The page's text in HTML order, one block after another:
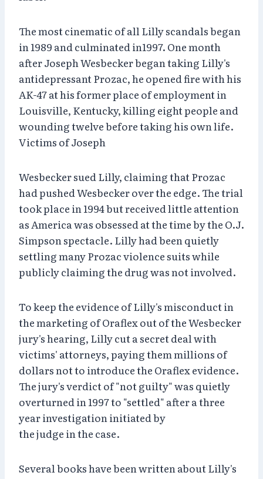
The most cinematic of all Lilly scandals began
in 1989 and culminated in1997. One month
after Joseph Wesbecker began taking Lilly's
antidepressant Prozac, he opened fire with his
AK-47 at his former place of employment in
Louisville, Kentucky, killing eight people and
wounding twelve before taking his own life.
Victims of Joseph
Wesbecker sued Lilly, claiming that Prozac
had pushed Wesbecker over the edge. The trial
took place in 1994 but received little attention
as America was obsessed at the time by the O.J.
Simpson spectacle. Lilly had been quietly
settling many Prozac violence suits while
publicly claiming the drug was not involved.
To keep the evidence of Lilly's misconduct in
the marketing of Oraflex out of the Wesbecker
jury's hearing, Lilly cut a secret deal with
victims' attorneys, paying them millions of
dollars not to introduce the Oraflex evidence.
The jury's verdict of "not guilty" was quietly
overturned in 1997 to "settled" after a three
year investigation initiated by
the judge in the case.
Several books have been written about Lilly's